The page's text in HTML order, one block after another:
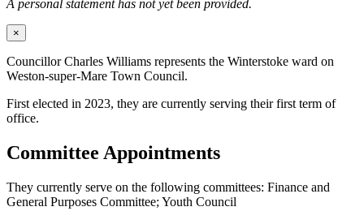
A personal statement has not yet been provided.
×
Councillor Charles Williams represents the Winterstoke ward on
Weston-super-Mare Town Council.
First elected in 2023, they are currently serving their first term of
office.
Committee Appointments
They currently serve on the following committees: Finance and
General Purposes Committee; Youth Council